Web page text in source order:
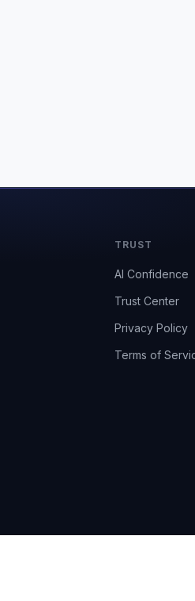
TRUST
AI Confidence
Trust Center
Privacy Policy
Terms of